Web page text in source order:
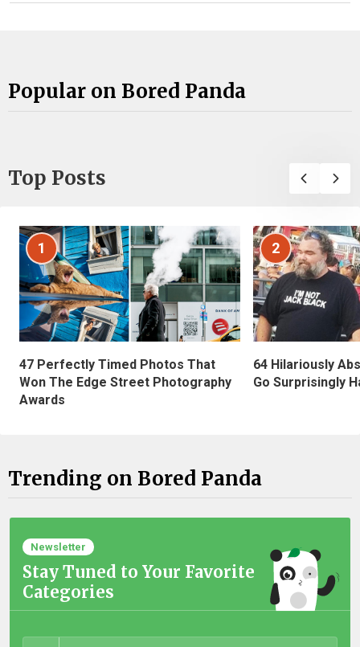
Popular on Bored Panda
Top Posts
1
47 Perfectly Timed Photos That
Won The Edge Street Photography
Awards
2
64 Hilariously
Go Surprisingly
Trending on Bored Panda
Newsletter
Stay Tuned to Your Favorite
Categories